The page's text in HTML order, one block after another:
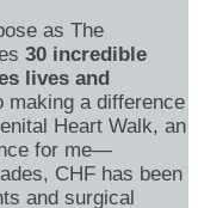
as The
30 incredible
lives and
making a difference
Heart Walk, an
for me—
CHF has been
and surgical